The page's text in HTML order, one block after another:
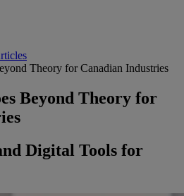
Theory for Canadian Industries
Beyond Theory for
Digital Tools for